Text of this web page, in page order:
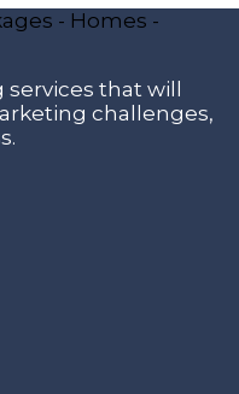
that will
challenges,